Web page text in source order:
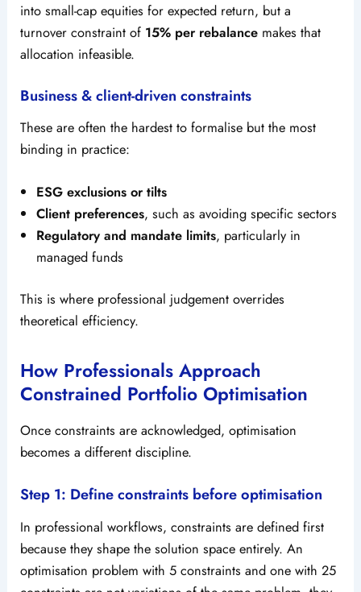
into small-cap equities for expected return, but a
turnover constraint of 15% per rebalance makes that
allocation infeasible.
Business & client-driven constraints
These are often the hardest to formalise but the most
binding in practice:
ESG exclusions or tilts
Client preferences, such as avoiding specific sectors
Regulatory and mandate limits, particularly in
managed funds
This is where professional judgement overrides
theoretical efficiency.
How Professionals Approach
Constrained Portfolio Optimisation
Once constraints are acknowledged, optimisation
becomes a different discipline.
Step 1: Define constraints before optimisation
In professional workflows, constraints are defined first
because they shape the solution space entirely. An
optimisation problem with 5 constraints and one with 25